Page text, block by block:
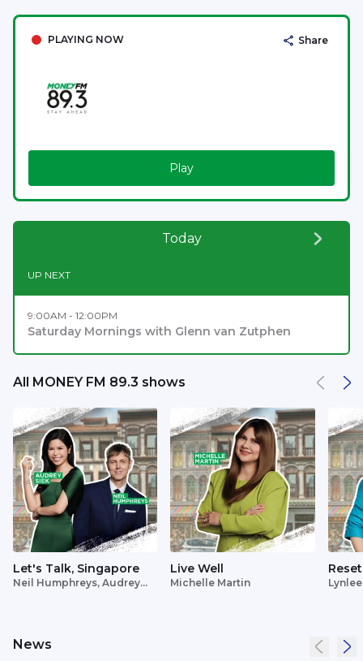
PLAYING NOW Share
Play
Today
UP NEXT
9:00AM - 12:00PM
Saturday Mornings with Glenn van Zutphen
All MONEY FM 89.3 shows
Let's Talk, Singapore
Neil Humphreys, Audrey
Live Well
Michelle Martin
Reset
News